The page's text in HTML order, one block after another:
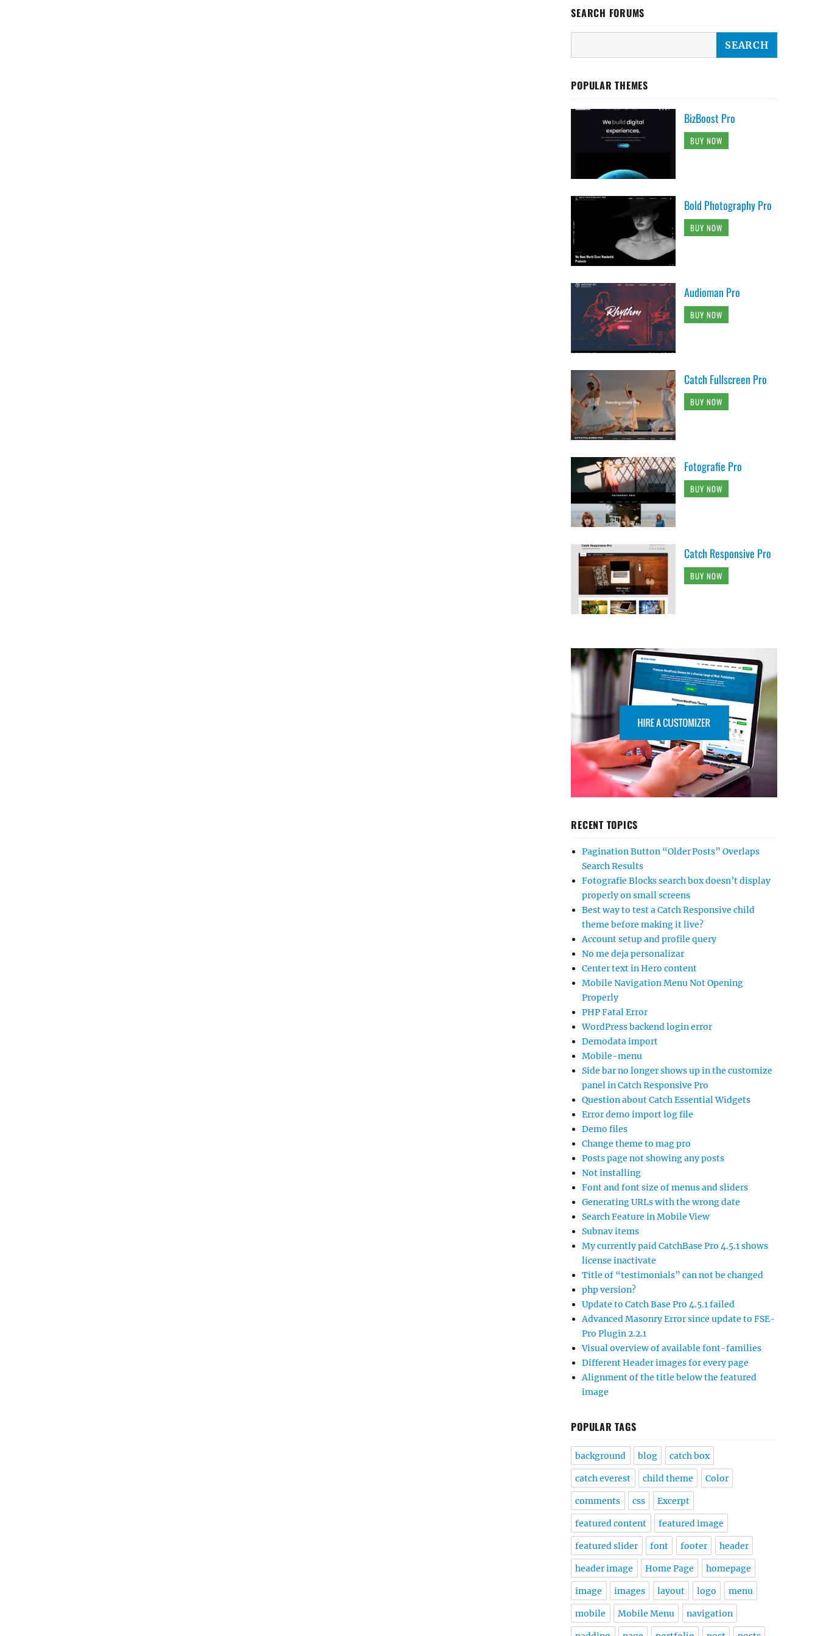
SEARCH FORUMS
POPULAR THEMES
BizBoost Pro
BUY NOW
Bold Photography Pro
BUY NOW
Audioman Pro
BUY NOW
Catch Fullscreen Pro
BUY NOW
Fotografie Pro
BUY NOW
Catch Responsive Pro
BUY NOW
RECENT TOPICS
Pagination Button “Older Posts” Overlaps
Search Results
Fotografie Blocks search box doesn’t display
properly on small screens
Best way to test a Catch Responsive child
theme before making it live?
Account setup and profile query
No me deja personalizar
Center text in Hero content
Mobile Navigation Menu Not Opening
Properly
PHP Fatal Error
WordPress backend login error
Demodata import
Mobile-menu
Side bar no longer shows up in the customize
panel in Catch Responsive Pro
Question about Catch Essential Widgets
Error demo import log file
Demo files
Change theme to mag pro
Posts page not showing any posts
Not installing
Font and font size of menus and sliders
Generating URLs with the wrong date
Search Feature in Mobile View
Subnav items
My currently paid CatchBase Pro 4.5.1 shows
license inactivate
Title of “testimonials” can not be changed
php version?
Update to Catch Base Pro 4.5.1 failed
Advanced Masonry Error since update to FSE-
Pro Plugin 2.2.1
Visual overview of available font-families
Different Header images for every page
Alignment of the title below the featured
image
POPULAR TAGS
background blog catch box
catch everest child theme Color
comments css Excerpt
featured content featured image
featured slider font footer header
header image Home Page homepage
image images layout logo menu
mobile Mobile Menu navigation